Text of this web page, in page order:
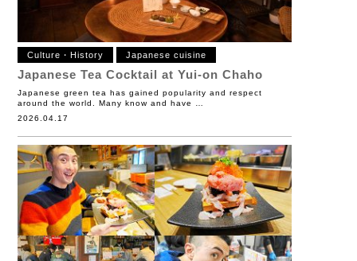
Culture・History Japanese cuisine
Japanese Tea Cocktail at Yui-on Chaho
Japanese green tea has gained popularity and respect
around the world. Many know and have …
2026.04.17